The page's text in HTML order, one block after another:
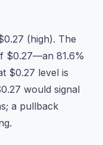
(high). The
$0.27—an 81.6%
$0.27 level is
would signal
a pullback